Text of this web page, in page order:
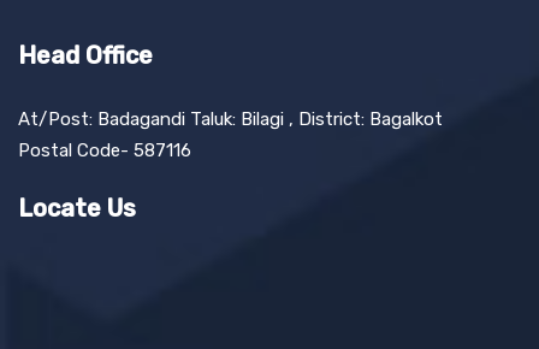
Head Office
At/Post: Badagandi Taluk: Bilagi , District: Bagalkot
Postal Code- 587116
Locate Us